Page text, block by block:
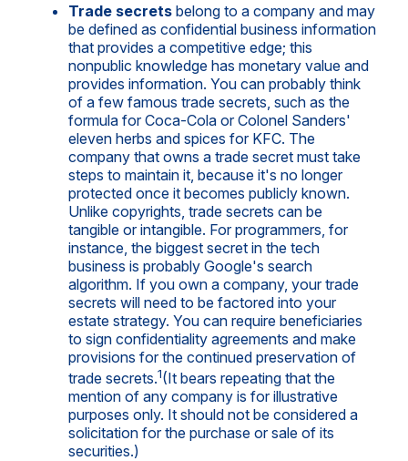
Trade secrets belong to a company and may
be defined as confidential business information
that provides a competitive edge; this
nonpublic knowledge has monetary value and
provides information. You can probably think
of a few famous trade secrets, such as the
formula for Coca-Cola or Colonel Sanders'
eleven herbs and spices for KFC. The
company that owns a trade secret must take
steps to maintain it, because it's no longer
protected once it becomes publicly known.
Unlike copyrights, trade secrets can be
tangible or intangible. For programmers, for
instance, the biggest secret in the tech
business is probably Google's search
algorithm. If you own a company, your trade
secrets will need to be factored into your
estate strategy. You can require beneficiaries
to sign confidentiality agreements and make
provisions for the continued preservation of
trade secrets.1(It bears repeating that the
mention of any company is for illustrative
purposes only. It should not be considered a
solicitation for the purchase or sale of its
securities.)